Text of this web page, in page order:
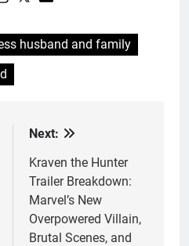
husband and family
Next:
Kraven the Hunter
Trailer Breakdown:
Marvel’s New
Overpowered Villain,
Brutal Scenes, and